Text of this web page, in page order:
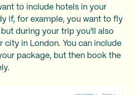
to include hotels in your
if, for example, you want to fly
during your trip you'll also
city in London. You can include
package, but then book the